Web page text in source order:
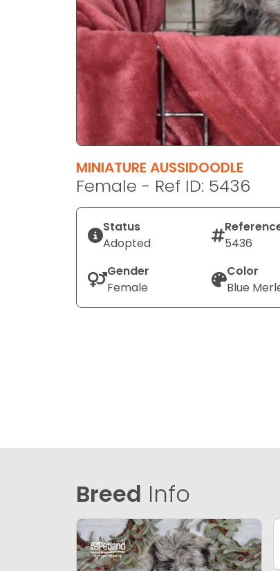
MINIATURE AUSSIDOODLE
Female - Ref ID: 5436
Status
Adopted
5436
Gender
Female
Color
Blue
Breed Info